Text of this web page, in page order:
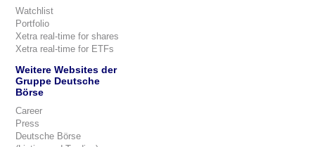
Watchlist
Portfolio
Xetra real-time for shares
Xetra real-time for ETFs
Weitere Websites der
Gruppe Deutsche
Börse
Career
Press
Deutsche Börse